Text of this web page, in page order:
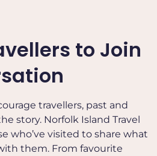
to Join
travellers, past and
story. Norfolk Island Travel
who’ve visited to share what
them. From favourite